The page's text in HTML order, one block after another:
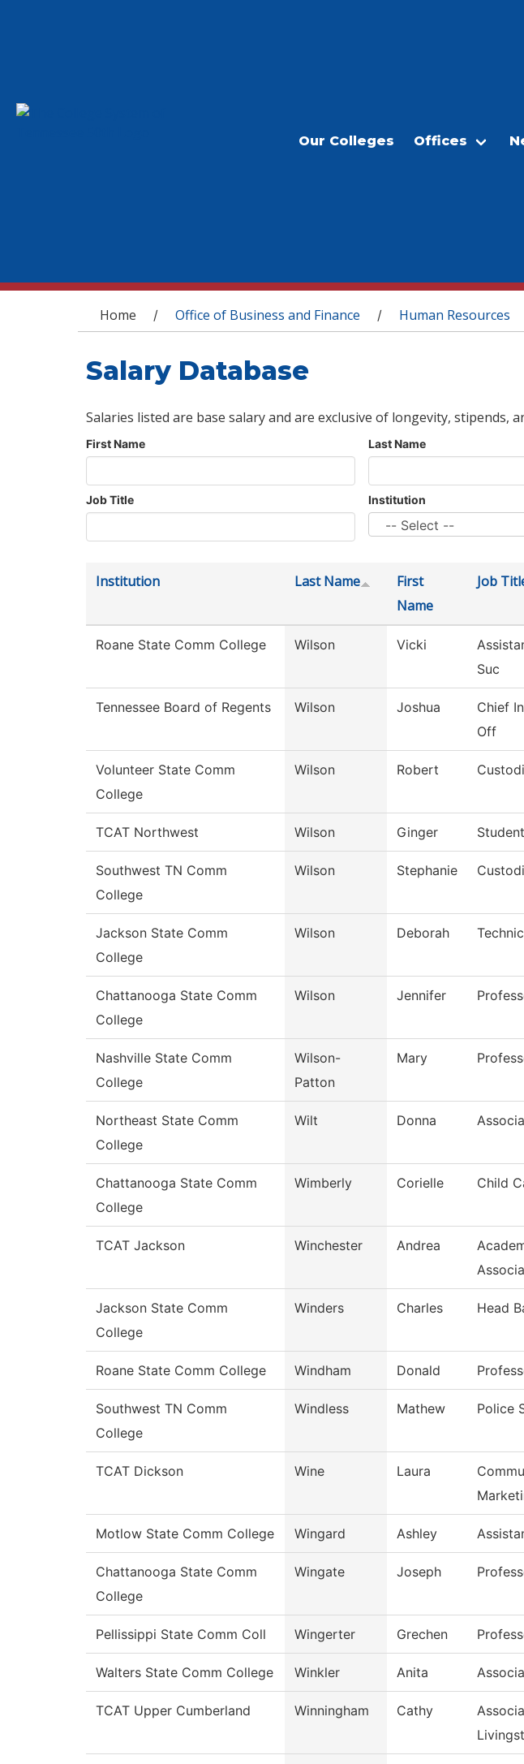
Our Colleges Offices
You are here
Home / Office of Business and Finance / Human Resources
Salary Database
Salaries listed are base salary and are exclusive of longevity,
First Name Last Name
Job Title Institution
Institution Last Name
First
Name
Job
Roane State Comm College Wilson Vicki
Suc
Tennessee Board of Regents Wilson Joshua
Chief
Off
Volunteer State Comm
College
Wilson Robert
TCAT Northwest Wilson Ginger
Southwest TN Comm
College
Wilson Stephanie
Jackson State Comm
College
Wilson Deborah
Chattanooga State Comm
College
Wilson Jennifer
Nashville State Comm
College
Wilson-
Patton
Mary
Northeast State Comm
College
Wilt Donna
Chattanooga State Comm
College
Wimberly Corielle Child
TCAT Jackson Winchester Andrea
Jackson State Comm
College
Winders Charles Head
Roane State Comm College Windham Donald
Southwest TN Comm
College
Windless Mathew Police
TCAT Dickson Wine Laura
Motlow State Comm College Wingard Ashley
Chattanooga State Comm
College
Wingate Joseph
Pellissippi State Comm Coll Wingerter Grechen
Walters State Comm College Winkler Anita
TCAT Upper Cumberland Winningham Cathy
Livingst